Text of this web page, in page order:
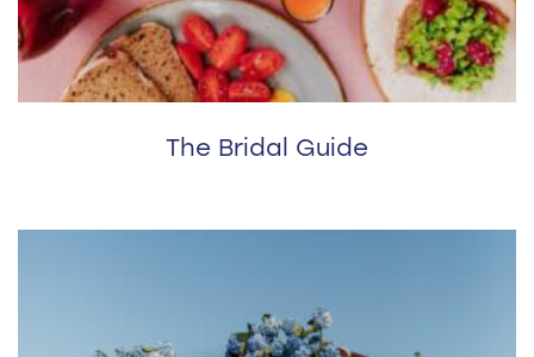
The Bridal Guide